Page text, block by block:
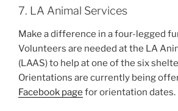
7. LA Animal Services
Make a difference in a four-legged
Volunteers are needed at the LA
(LAAS) to help at one of the six
Orientations are currently being
Facebook page for orientation dates.